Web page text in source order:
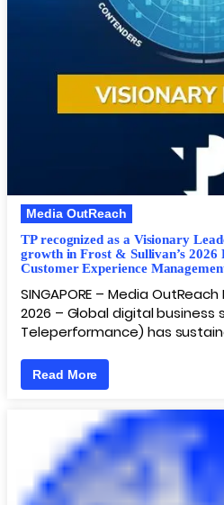
Media OutReach
TP recognized as a Visionary
growth in Frost & Sullivan’s
Customer Experience
SINGAPORE – Media
2026 – Global digital business
Teleperformance) has
Read More